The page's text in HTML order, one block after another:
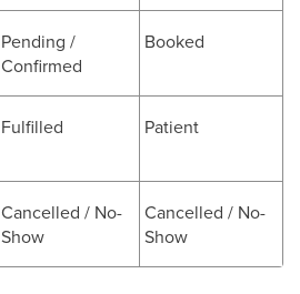
Pending /
Confirmed
Booked
Fulfilled Patient
Cancelled / No-
Show
Cancelled / No-
Show